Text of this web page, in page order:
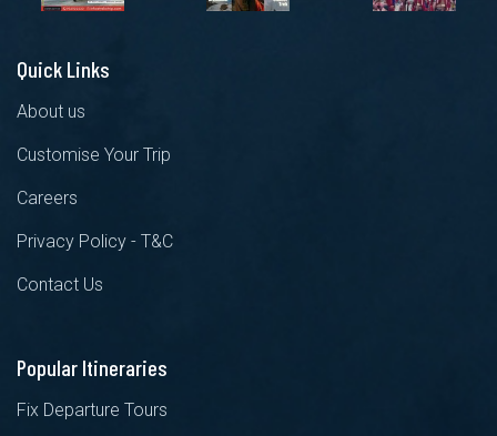
Quick Links
About us
Customise Your Trip
Careers
Privacy Policy - T&C
Contact Us
Popular Itineraries
Fix Departure Tours